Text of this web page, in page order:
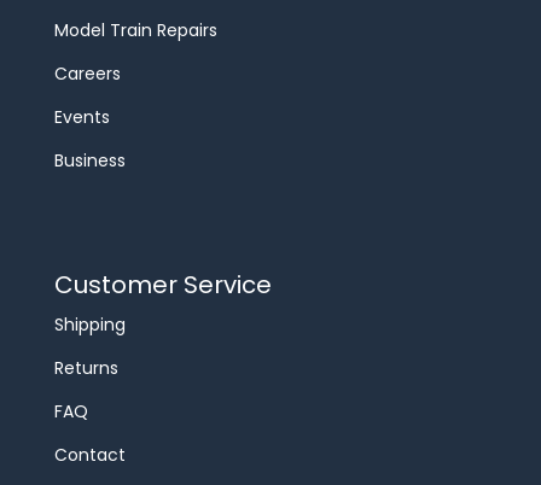
Model Train Repairs
Careers
Events
Business
Customer Service
Shipping
Returns
FAQ
Contact